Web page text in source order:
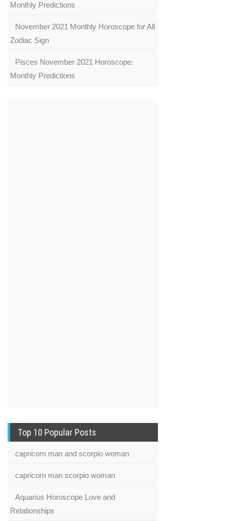
Monthly Predictions
November 2021 Monthly Horoscope for All
Zodiac Sign
Pisces November 2021 Horoscope:
Monthly Predictions
Top 10 Popular Posts
capricorn man and scorpio woman
capricorn man scorpio woman
Aquarius Horoscope Love and
Relationships